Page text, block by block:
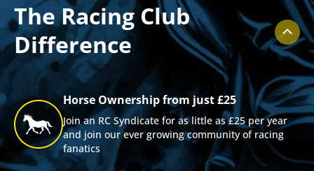
The Racing Club
Difference
Horse Ownership from just £25
Join an RC Syndicate for as little as £25 per year
and join our ever growing community of racing
fanatics